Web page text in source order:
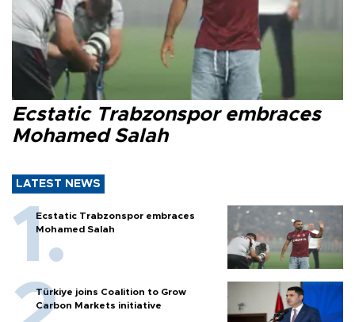
Ecstatic Trabzonspor embraces
Mohamed Salah
LATEST NEWS
Ecstatic Trabzonspor embraces
Mohamed Salah
Türkiye joins Coalition to Grow
Carbon Markets initiative